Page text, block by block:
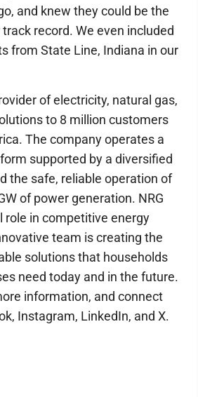
and knew they could be the
record. We even included
from State Line, Indiana in our
of electricity, natural gas,
to 8 million customers
The company operates a
supported by a diversified
the safe, reliable operation of
of power generation. NRG
role in competitive energy
team is creating the
solutions that households
need today and in the future.
information, and connect
Instagram, LinkedIn, and X.